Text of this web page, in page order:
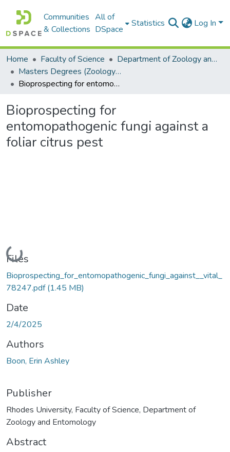
Communities
& Collections
All of
DSpace
Statistics Log In
Home Faculty of Science
Department of Zoology and Entomology
Masters Degrees (Zoology and Entomology)
Bioprospecting for entomopathogenic fungi against a foliar citrus pest
Bioprospecting for
entomopathogenic fungi against a
foliar citrus pest
Loading...
Files
Bioprospecting_for_entomopathogenic_fungi_against__vital_
78247.pdf(1.45 MB)
Date
2/4/2025
Authors
Boon, Erin Ashley
Publisher
Rhodes University, Faculty of Science, Department of
Zoology and Entomology
Abstract